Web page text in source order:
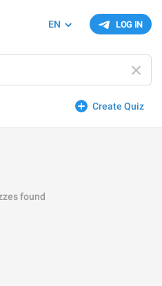
LOG IN
EN
Create Quiz
found